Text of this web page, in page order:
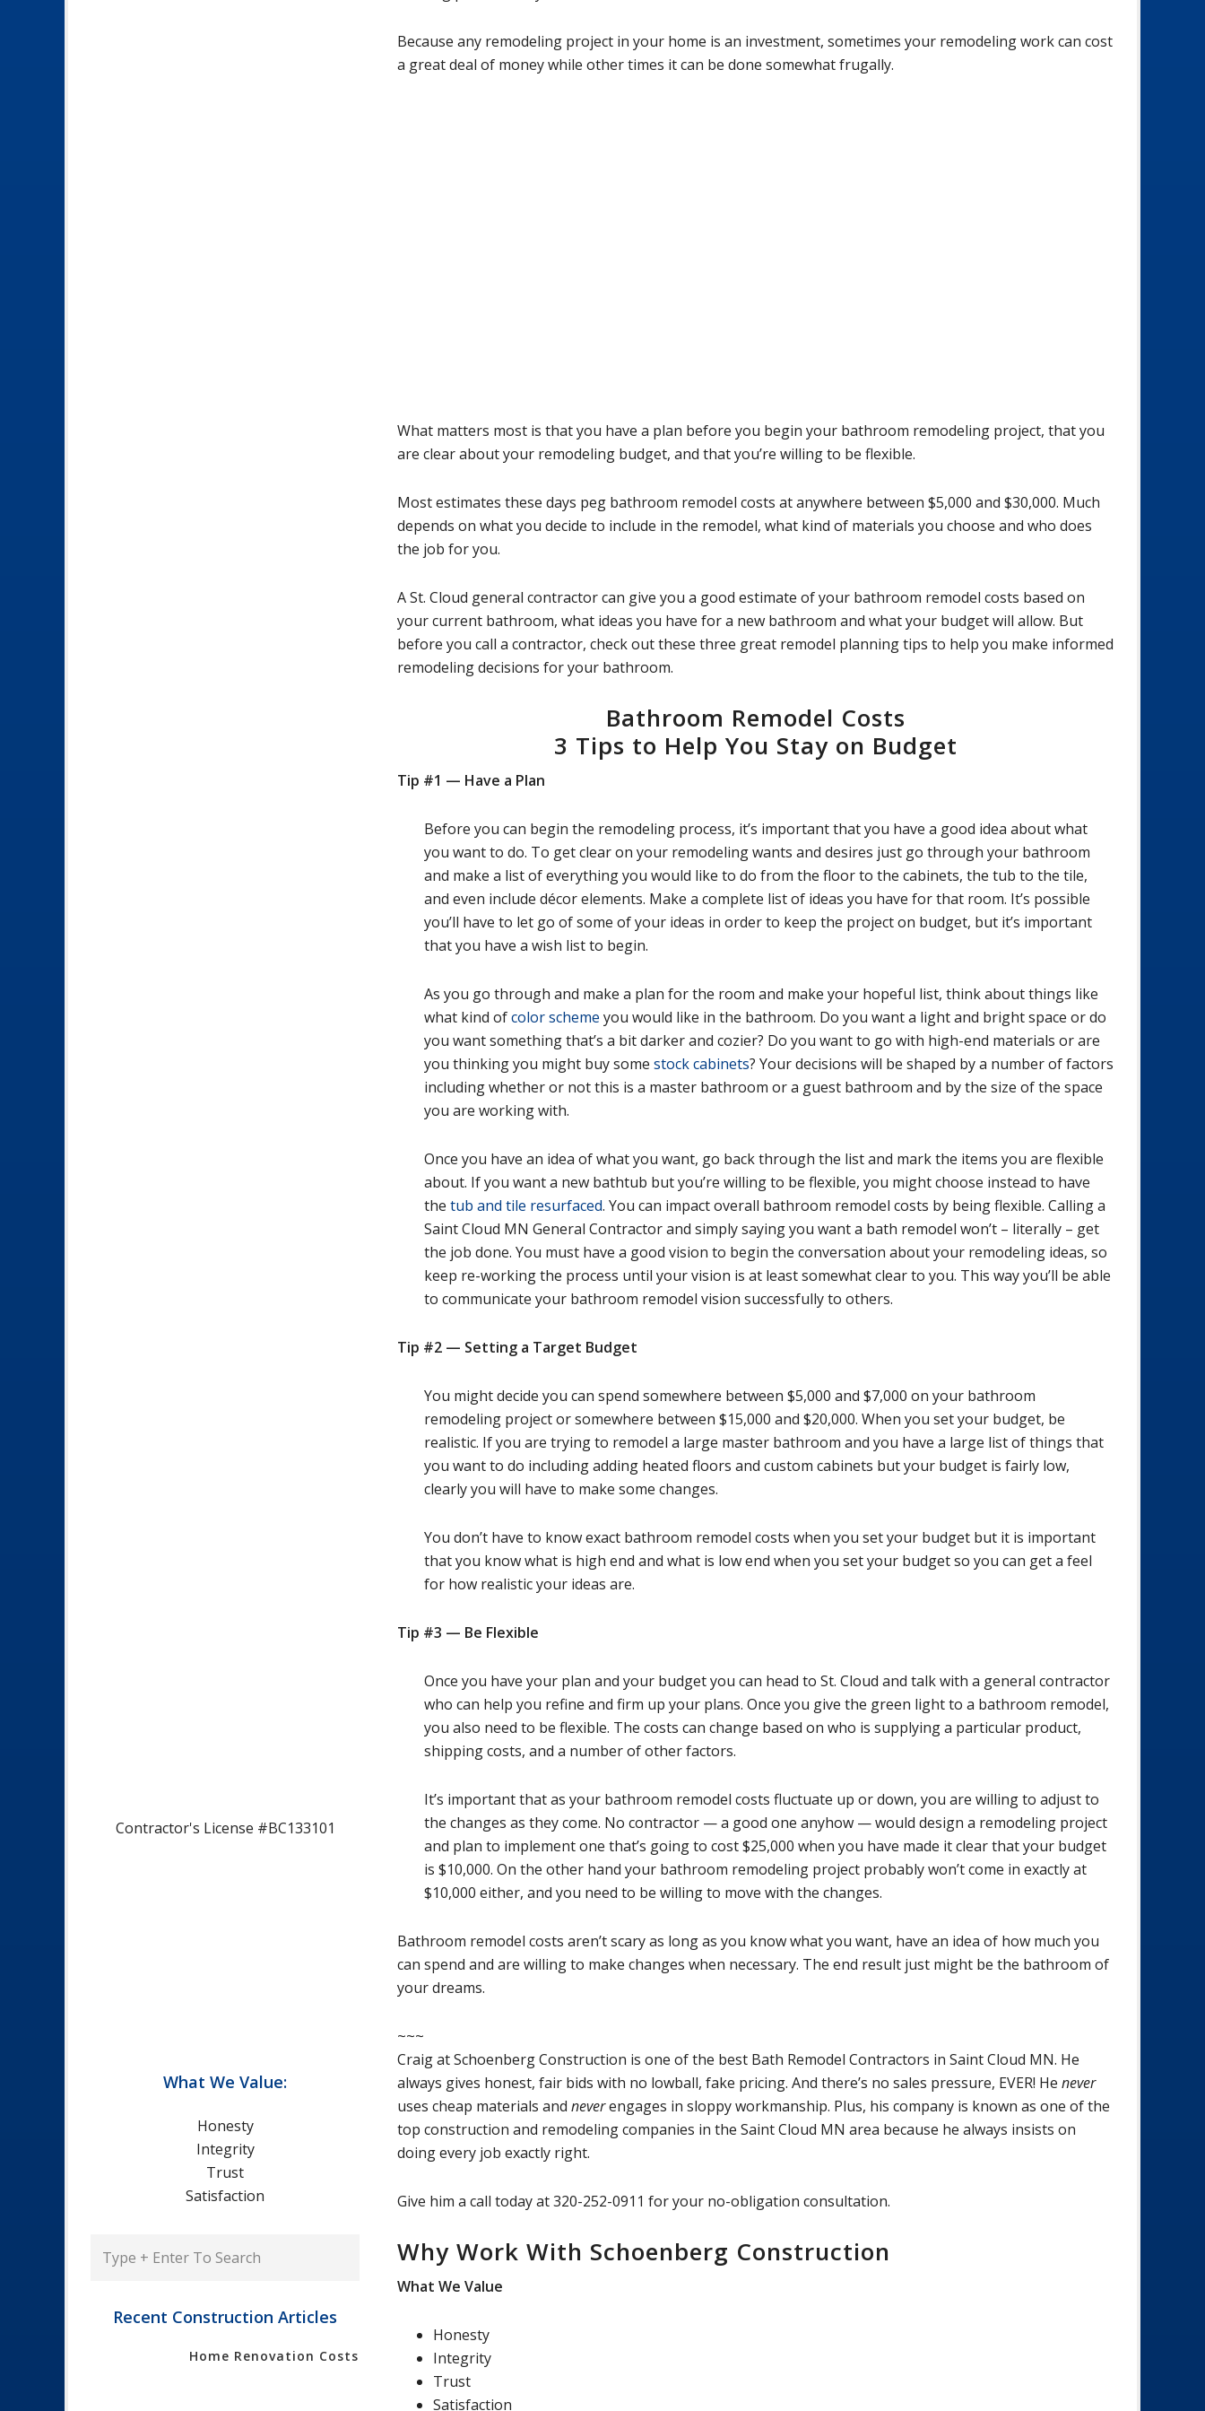
Because any remodeling project in your home is an investment, sometimes your remodeling work can cost
a great deal of money while other times it can be done somewhat frugally.
What matters most is that you have a plan before you begin your bathroom remodeling project, that you
are clear about your remodeling budget, and that you’re willing to be flexible.
Most estimates these days peg bathroom remodel costs at anywhere between $5,000 and $30,000. Much
depends on what you decide to include in the remodel, what kind of materials you choose and who does
the job for you.
A St. Cloud general contractor can give you a good estimate of your bathroom remodel costs based on
your current bathroom, what ideas you have for a new bathroom and what your budget will allow. But
before you call a contractor, check out these three great remodel planning tips to help you make informed
remodeling decisions for your bathroom.
Bathroom Remodel Costs
3 Tips to Help You Stay on Budget
Tip #1 — Have a Plan
Before you can begin the remodeling process, it’s important that you have a good idea about what
you want to do. To get clear on your remodeling wants and desires just go through your bathroom
and make a list of everything you would like to do from the floor to the cabinets, the tub to the tile,
and even include décor elements. Make a complete list of ideas you have for that room. It’s possible
you’ll have to let go of some of your ideas in order to keep the project on budget, but it’s important
that you have a wish list to begin.
As you go through and make a plan for the room and make your hopeful list, think about things like
what kind ofcolor scheme you would like in the bathroom. Do you want a light and bright space or do
you want something that’s a bit darker and cozier? Do you want to go with high-end materials or are
you thinking you might buy some stock cabinets? Your decisions will be shaped by a number of factors
including whether or not this is a master bathroom or a guest bathroom and by the size of the space
you are working with.
Once you have an idea of what you want, go back through the list and mark the items you are flexible
about. If you want a new bathtub but you’re willing to be flexible, you might choose instead to have
the tub and tile resurfaced. You can impact overall bathroom remodel costs by being flexible. Calling a
Saint Cloud MN General Contractor and simply saying you want a bath remodel won’t – literally – get
the job done. You must have a good vision to begin the conversation about your remodeling ideas, so
keep re-working the process until your vision is at least somewhat clear to you. This way you’ll be able
to communicate your bathroom remodel vision successfully to others.
Tip #2 — Setting a Target Budget
You might decide you can spend somewhere between $5,000 and $7,000 on your bathroom
remodeling project or somewhere between $15,000 and $20,000. When you set your budget, be
realistic. If you are trying to remodel a large master bathroom and you have a large list of things that
you want to do including adding heated floors and custom cabinets but your budget is fairly low,
clearly you will have to make some changes.
You don’t have to know exact bathroom remodel costs when you set your budget but it is important
that you know what is high end and what is low end when you set your budget so you can get a feel
for how realistic your ideas are.
Tip #3 — Be Flexible
Once you have your plan and your budget you can head to St. Cloud and talk with a general contractor
who can help you refine and firm up your plans. Once you give the green light to a bathroom remodel,
you also need to be flexible. The costs can change based on who is supplying a particular product,
shipping costs, and a number of other factors.
It’s important that as your bathroom remodel costs fluctuate up or down, you are willing to adjust to
the changes as they come. No contractor — a good one anyhow — would design a remodeling project
and plan to implement one that’s going to cost $25,000 when you have made it clear that your budget
is $10,000. On the other hand your bathroom remodeling project probably won’t come in exactly at
$10,000 either, and you need to be willing to move with the changes.
Bathroom remodel costs aren’t scary as long as you know what you want, have an idea of how much you
can spend and are willing to make changes when necessary. The end result just might be the bathroom of
your dreams.
~~~
Craig at Schoenberg Construction is one of the best Bath Remodel Contractors in Saint Cloud MN. He
always gives honest, fair bids with no lowball, fake pricing. And there’s no sales pressure, EVER! He never
uses cheap materials and neverengages in sloppy workmanship. Plus, his company is known as one of the
top construction and remodeling companies in the Saint Cloud MN area because he always insists on
doing every job exactly right.
Give him a call today at 320-252-0911 for your no-obligation consultation.
Why Work With Schoenberg Construction
What We Value
Honesty
Integrity
Trust
Satisfaction
Contractor's License #BC133101
What We Value:
Honesty
Integrity
Trust
Satisfaction
Recent Construction Articles
Home Renovation Costs